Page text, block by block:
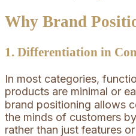
Why Brand
1. Differentiation in
In most categories,
products are minimal or
brand positioning allows
the minds of customers
rather than just features